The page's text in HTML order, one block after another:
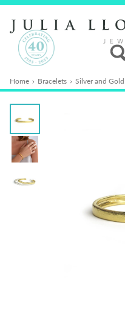
Home Bracelets Silver and
Jewellery
Services
Bespoke